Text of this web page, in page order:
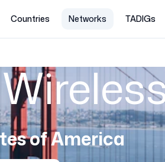
Countries Networks TADIGs
of America